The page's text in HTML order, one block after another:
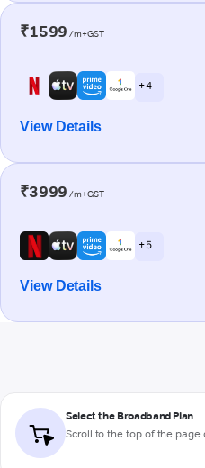
₹1599 /m+GST
+ 4
View Details
₹3999 /m+GST
+ 5
View Details
Select the Broadband Plan
Scroll to the top of the page